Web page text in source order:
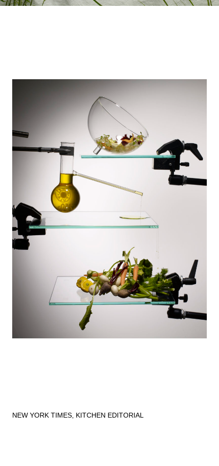
NEW YORK TIMES, KITCHEN EDITORIAL